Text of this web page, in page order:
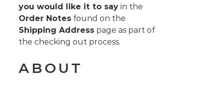
you would like it to sayin the
Order Notesfound on the
Shipping Addresspage as part of
the checking out process.
ABOUT